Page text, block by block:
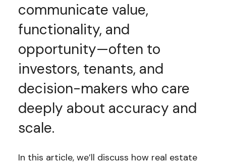
communicate value,
functionality, and
opportunity—often to
investors, tenants, and
decision-makers who care
deeply about accuracy and
scale.
In this article, we’ll discuss how real estate